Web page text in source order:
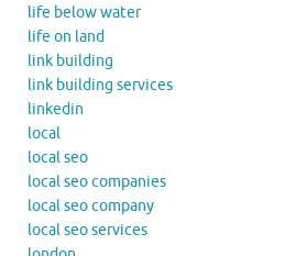
life below water
life on land
link building
link building services
linkedin
local
local seo
local seo companies
local seo company
local seo services